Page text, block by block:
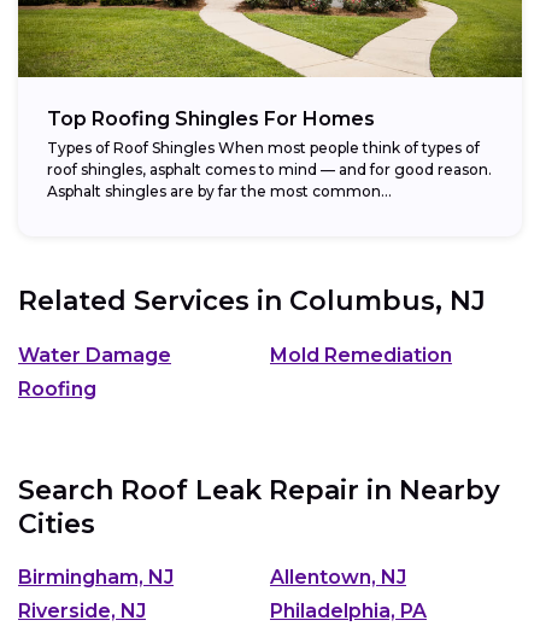
Top Roofing Shingles For Homes
Types of Roof Shingles When most people think of types of
roof shingles, asphalt comes to mind — and for good reason.
Asphalt shingles are by far the most common...
Related Services in Columbus, NJ
Water Damage
Mold Remediation
Roofing
Search Roof Leak Repair in Nearby
Cities
Birmingham, NJ
Allentown, NJ
Riverside, NJ
Philadelphia, PA